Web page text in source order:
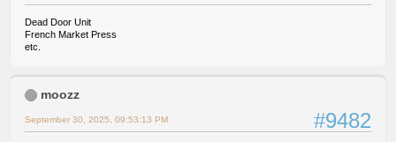
Dead Door Unit
French Market Press
etc.
moozz
#9482
September 30, 2025, 09:53:13 PM